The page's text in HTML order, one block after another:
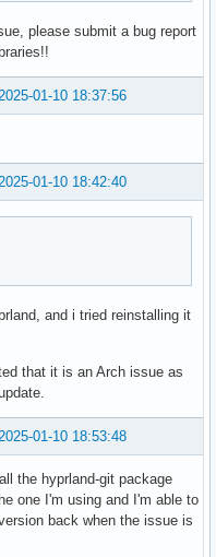
please submit a bug report
2025-01-10 18:37:56
2025-01-10 18:42:40
and i tried reinstalling it
that it is an Arch issue as
2025-01-10 18:53:48
the hyprland-git package
one I'm using and I'm able to
back when the issue is